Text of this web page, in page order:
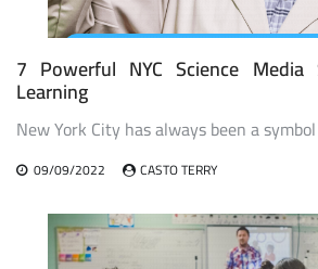
7 Powerful NYC Science
Learning
New York City has always been a
09/09/2022 CASTO TERRY